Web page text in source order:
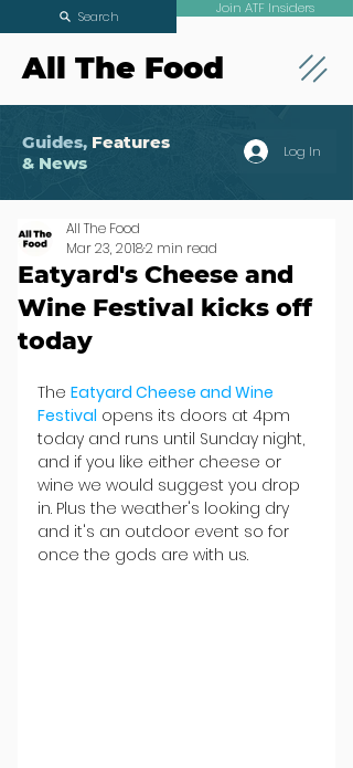
All The Food
Join ATF Insiders
Search
Guides, Features
& News
Log In
Eatyard's Cheese and
Wine Festival kicks off
today
All The Food
Mar 23, 20182 min read
The Eatyard Cheese and Wine
Festival opens its doors at 4pm
today and runs until Sunday night,
and if you like either cheese or
wine we would suggest you drop
in. Plus the weather's looking dry
and it's an outdoor event so for
once the gods are with us.